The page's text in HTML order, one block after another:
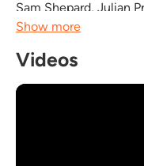
Sam Shepard, Julian
Bert Wilson, Sonny
Show more
Videos